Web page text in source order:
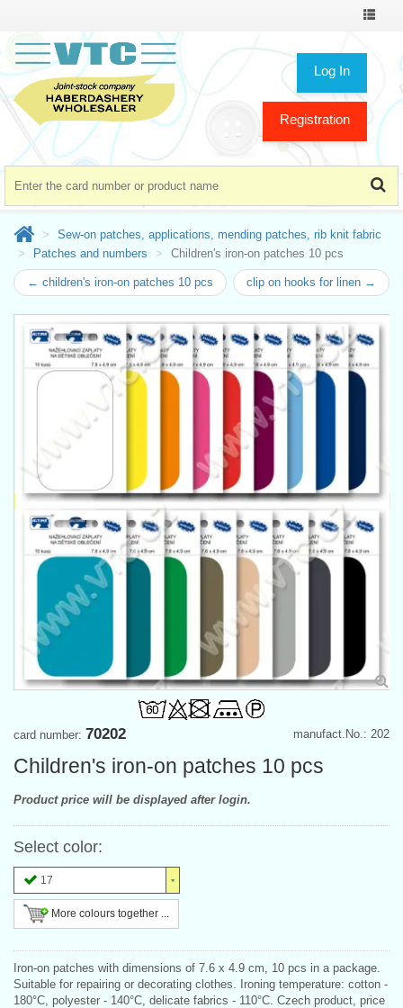
Toggle
Log In
Registration
Sew-on patches, applications, mending patches, rib knit fabric
Patches and numbers
Children's iron-on patches 10 pcs
← children's iron-on patches 10 pcs clip on hooks for linen →
manufact.No.: 202
card number: 70202
Children's iron-on patches 10 pcs
Product price will be displayed after login.
Select color:
17
More colours together ...
Iron-on patches with dimensions of 7.6 x 4.9 cm, 10 pcs in a package.
Suitable for repairing or decorating clothes. Ironing temperature: cotton -
180°C, polyester - 140°C, delicate fabrics - 110°C. Czech product, price